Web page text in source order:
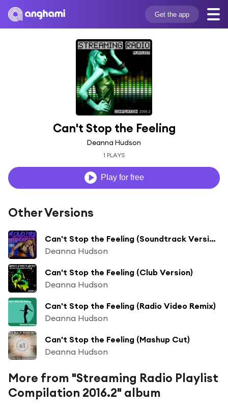
Get the app
Can't Stop the Feeling
Deanna Hudson
1 PLAYS
Play for free
Other Versions
Can't Stop the Feeling (Soundtrack Version)
Deanna Hudson
Can't Stop the Feeling (Club Version)
Deanna Hudson
Can't Stop the Feeling (Radio Video Remix)
Deanna Hudson
Can't Stop the Feeling (Mashup Cut)
Deanna Hudson
More from "Streaming Radio Playlist
Compilation 2016.2" album